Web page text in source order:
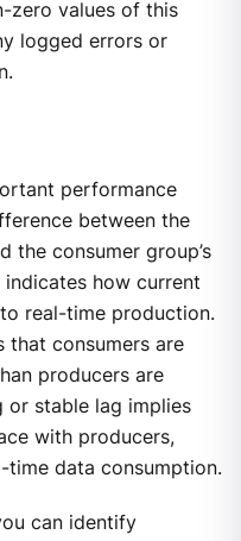
zero values of this
logged errors or
performance
between the
the consumer group’s
how current
real-time production.
that consumers are
producers are
or stable lag implies
with producers,
time data consumption.
can identify